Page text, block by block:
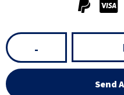
-
Send